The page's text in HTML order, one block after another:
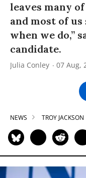
leaves many
and most of
when we do,”
candidate.
Julia Conley 07 Aug,
NEWS TROY JACKSON